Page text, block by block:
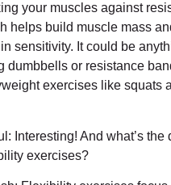
your muscles against
helps build muscle mass
sensitivity. It could be
dumbbells or resistance
exercises like squats
Interesting! And what’s the
exercises?